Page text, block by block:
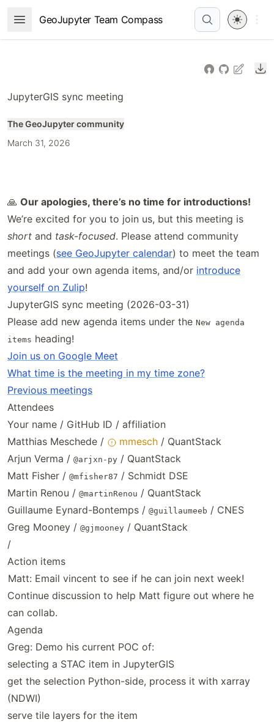
to
article
to
article
content
Open Menu
GeoJupyter Team Compass Open
JupyterGIS sync meeting
The GeoJupyter community
March 31, 2026
🙏 Our apologies, there’s no time for introductions!
We’re excited for you to join us, but this meeting is
short and task-focused. Please attend community
meetings (see GeoJupyter calendar) to meet the team
and add your own agenda items, and/or introduce
yourself on Zulip!
JupyterGIS sync meeting (2026-03-31)
Please add new agenda items under the New agenda
items heading!
Join us on Google Meet
What time is the meeting in my time zone?
Previous meetings
Attendees
Your name / GitHub ID / affiliation
Matthias Meschede /
mmesch / QuantStack
Arjun Verma / @arjxn-py / QuantStack
Matt Fisher / @mfisher87 / Schmidt DSE
Martin Renou / @martinRenou / QuantStack
Guillaume Eynard-Bontemps / @guillaumeeb / CNES
Greg Mooney / @gjmooney / QuantStack
/
Action items
Matt: Email vincent to see if he can join next week!
Continue discussion to help Matt figure out where he
can collab.
Agenda
Greg: Demo his current POC of:
selecting a STAC item in JupyterGIS
get the selection Python-side, process it with xarray
(NDWI)
serve tile layers for the item